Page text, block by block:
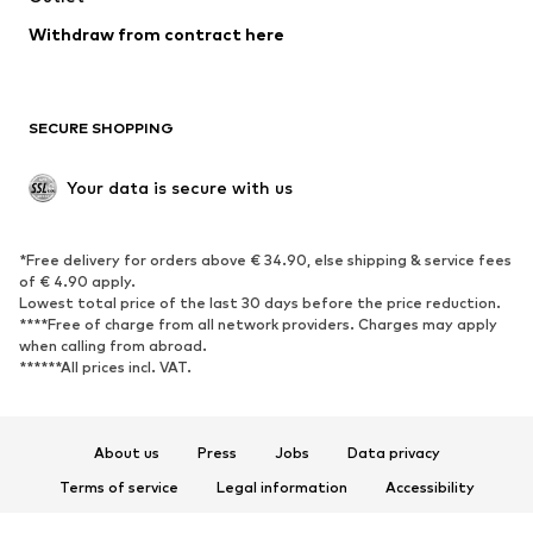
Blazers
Jumpsuits & playsuits
Upcycling
SHOES
Sneakers
Ankle boots
High heels
Boots
Low shoes
Sports shoes
Withdraw from contract here
SECURE SHOPPING
Your data is secure with us
*Free delivery for orders above € 34.90, else shipping & service fees
of € 4.90 apply.
Lowest total price of the last 30 days before the price reduction.
****Free of charge from all network providers. Charges may apply
when calling from abroad.
******All prices incl. VAT.
About us Press Jobs
Data privacy
Terms of service
Legal information
Accessibility